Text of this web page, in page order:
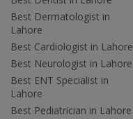
Best Dermatologist in
Lahore
Best Cardiologist in Lahore
Best Neurologist in Lahore
Best ENT Specialist in
Lahore
Best Pediatrician in Lahore